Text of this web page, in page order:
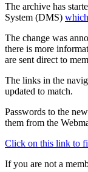
The archive has
System (DMS)
The change was
there is more
are sent direct to
The links in the
updated to match.
Passwords to the
them from the
Click on this link to
If you are not a